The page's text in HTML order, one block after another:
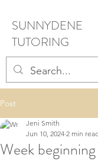
SUNNYDENE
TUTORING
Post
Week
Jeni Smith
Jun 10, 2024 2 min